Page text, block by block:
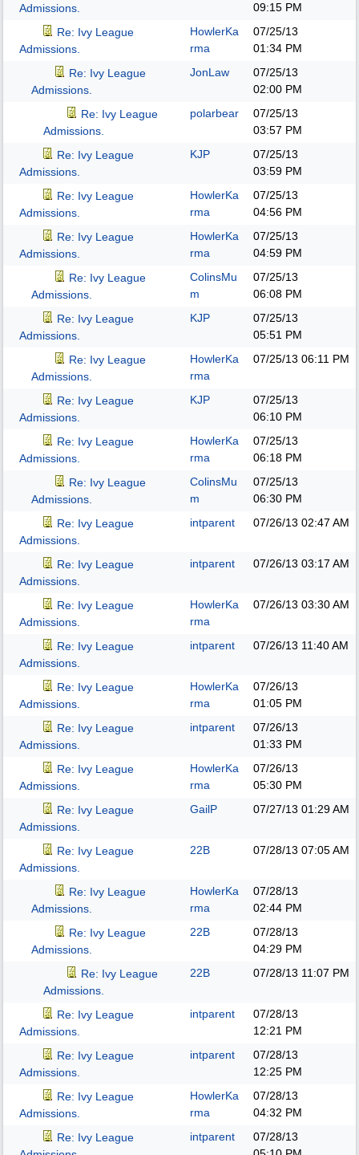
Admissions.
09:15 PM
Re: Ivy League
Admissions.
HowlerKa
rma
07/25/13
01:34 PM
Re: Ivy League
Admissions.
JonLaw
07/25/13
02:00 PM
Re: Ivy League
Admissions.
polarbear
07/25/13
03:57 PM
Re: Ivy League
Admissions.
KJP
07/25/13
03:59 PM
Re: Ivy League
Admissions.
HowlerKa
rma
07/25/13
04:56 PM
Re: Ivy League
Admissions.
HowlerKa
rma
07/25/13
04:59 PM
Re: Ivy League
Admissions.
ColinsMu
m
07/25/13
06:08 PM
Re: Ivy League
Admissions.
KJP
07/25/13
05:51 PM
Re: Ivy League
Admissions.
HowlerKa
rma
07/25/13 06:11 PM
Re: Ivy League
Admissions.
KJP
07/25/13
06:10 PM
Re: Ivy League
Admissions.
HowlerKa
rma
07/25/13
06:18 PM
Re: Ivy League
Admissions.
ColinsMu
m
07/25/13
06:30 PM
Re: Ivy League
Admissions.
intparent 07/26/13 02:47 AM
Re: Ivy League
Admissions.
intparent 07/26/13 03:17 AM
Re: Ivy League
Admissions.
HowlerKa
rma
07/26/13 03:30 AM
Re: Ivy League
Admissions.
intparent 07/26/13 11:40 AM
Re: Ivy League
Admissions.
HowlerKa
rma
07/26/13
01:05 PM
Re: Ivy League
Admissions.
intparent
07/26/13
01:33 PM
Re: Ivy League
Admissions.
HowlerKa
rma
07/26/13
05:30 PM
Re: Ivy League
Admissions.
GailP 07/27/13 01:29 AM
Re: Ivy League
Admissions.
22B 07/28/13 07:05 AM
Re: Ivy League
Admissions.
HowlerKa
rma
07/28/13
02:44 PM
Re: Ivy League
Admissions.
22B
07/28/13
04:29 PM
Re: Ivy League
Admissions.
22B 07/28/13 11:07 PM
Re: Ivy League
Admissions.
intparent
07/28/13
12:21 PM
Re: Ivy League
Admissions.
intparent
07/28/13
12:25 PM
Re: Ivy League
Admissions.
HowlerKa
rma
07/28/13
04:32 PM
Re: Ivy League
intparent
07/28/13